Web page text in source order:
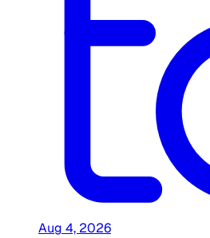
Aug 4, 2026